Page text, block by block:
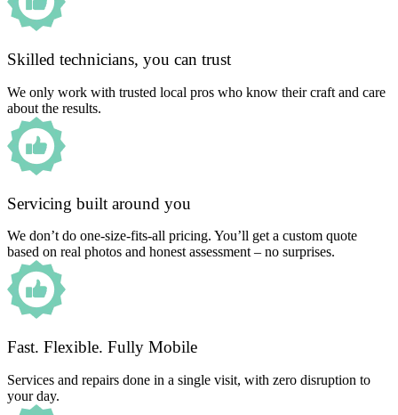
Skilled technicians, you can trust
We only work with trusted local pros who know their craft and care
about the results.
Servicing built around you
We don’t do one-size-fits-all pricing. You’ll get a custom quote
based on real photos and honest assessment – no surprises.
Fast. Flexible. Fully Mobile
Services and repairs done in a single visit, with zero disruption to
your day.